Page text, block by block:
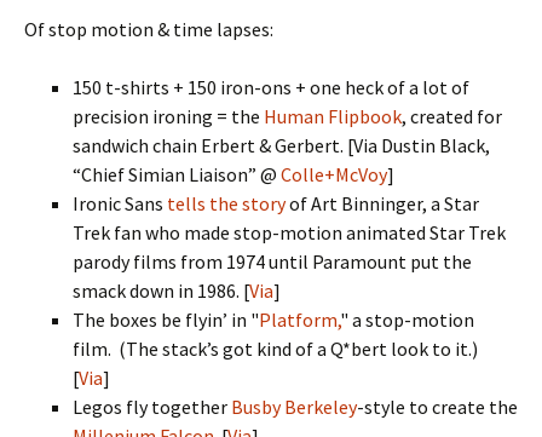
Of stop motion & time lapses:
150 t-shirts + 150 iron-ons + one heck of a lot of
precision ironing = the Human Flipbook, created for
sandwich chain Erbert & Gerbert. [Via Dustin Black,
“Chief Simian Liaison” @ Colle+McVoy]
Ironic Sans tells the storyof Art Binninger, a Star
Trek fan who made stop-motion animated Star Trek
parody films from 1974 until Paramount put the
smack down in 1986. [Via]
The boxes be flyin’ in "Platform," a stop-motion
film. (The stack’s got kind of a Q*bert look to it.)
[Via]
Legos fly together Busby Berkeley-style to create the